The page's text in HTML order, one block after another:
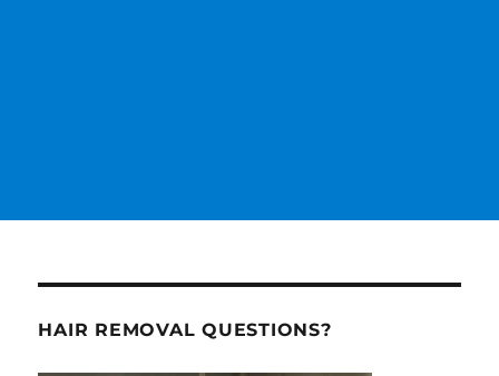
HAIR REMOVAL QUESTIONS?